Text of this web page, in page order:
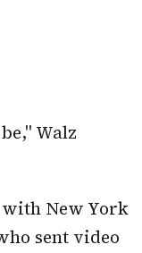
Walz
with New York
sent video